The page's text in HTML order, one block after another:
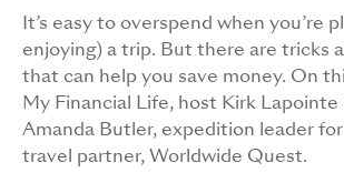
It’s easy to overspend when you’re
enjoying) a trip. But there are tricks
that can help you save money. On
My Financial Life, host Kirk Lapointe
Amanda Butler, expedition leader for
travel partner, Worldwide Quest.